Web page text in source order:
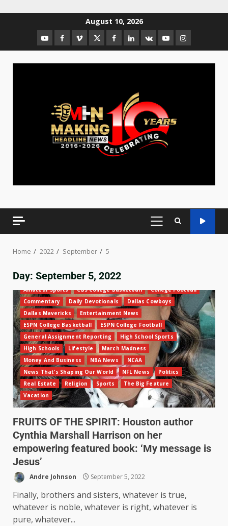
August 10, 2026
Home 2022 September 5
Day: September 5, 2022
Amateur Sports CBS College Basketball
College Football
Commentary
Daily Devotionals
Dallas Cowboys
Dallas Mavericks
Entertainment News
ESPN College Basketball
ESPN College Football
General Assignment Reporting
High School Sports
High Schools
Lifestyle
March Madness
Money And Business
NBA News
NCAA
News That's Shaping Our World
NFL News
Politics
Real Estate
Religion Sports
The Big Feature
Vacation
FRUITS OF THE SPIRIT: Houston author
Cynthia Marshall Harrison on her
empowering featured book: ‘My message is
Jesus’
Andre Johnson September 5, 2022
Finally, brothers and sisters, whatever is true,
whatever is noble, whatever is right, whatever is
pure, whatever...